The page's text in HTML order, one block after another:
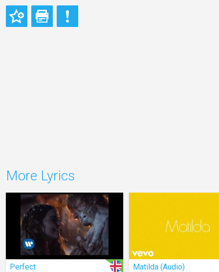
More Lyrics
Perfect Matilda (Audio)